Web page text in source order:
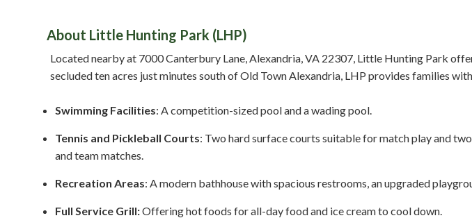
About Little Hunting Park (LHP)
Located nearby at 7000 Canterbury Lane, Alexandria, VA 22307, Little Hunting Park
secluded ten acres just minutes south of Old Town Alexandria, LHP provides families
Swimming Facilities: A competition-sized pool and a wading pool.
Tennis and Pickleball Courts: Two hard surface courts suitable for match play and
and team matches.
Recreation Areas: A modern bathhouse with spacious restrooms, an upgraded
Full Service Grill:Offering hot foods for all-day food and ice cream to cool down.